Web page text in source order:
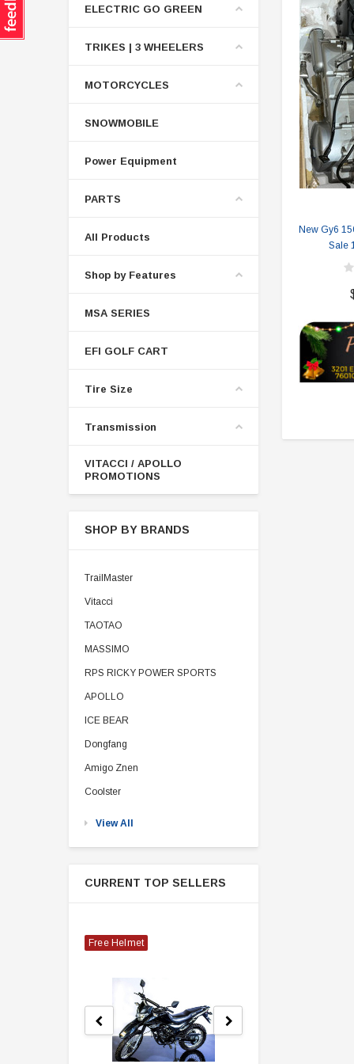
ELECTRIC GO GREEN
TRIKES | 3 WHEELERS
MOTORCYCLES
SNOWMOBILE
Power Equipment
PARTS
All Products
Shop by Features
MSA SERIES
EFI GOLF CART
Tire Size
Transmission
VITACCI / APOLLO
PROMOTIONS
SHOP BY BRANDS
TrailMaster
Vitacci
TAOTAO
MASSIMO
RPS RICKY POWER SPORTS
APOLLO
ICE BEAR
Dongfang
Amigo Znen
Coolster
View All
CURRENT TOP SELLERS
Free Helmet
New Gy6
Sale